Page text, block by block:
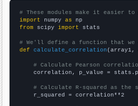
# These modules make it easier
import numpy as
from scipy import stats
# We'll define a function that
def
calculate_correlation (array1,
# Calculate Pearson
correlation, p_value =
# Calculate R-squared as
    r_squared = correlation**2